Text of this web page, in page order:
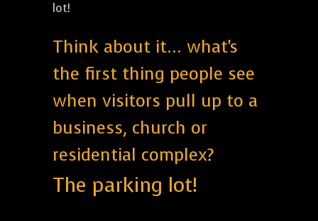
lot!
Think about it... what's
the first thing people see
when visitors pull up to a
business, church or
residential complex?
The parking lot!